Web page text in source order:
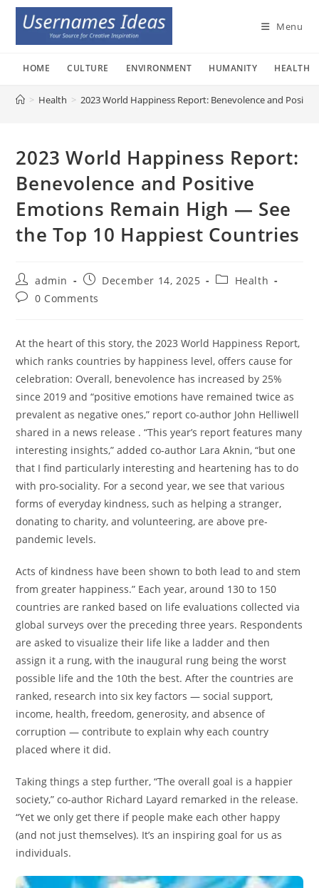
Skip
content
Menu
HOME CULTURE ENVIRONMENT HUMANITY HEALTH
> Health > 2023 World Happiness Report: Benevolence and
2023 World Happiness Report:
Benevolence and Positive
Emotions Remain High — See
the Top 10 Happiest Countries
Post
author:
admin
Post
published:
December 14, 2025
PostHealth
Post0 Comments
At the heart of this story, the 2023 World Happiness Report,
which ranks countries by happiness level, offers cause for
celebration: Overall, benevolence has increased by 25%
since 2019 and “positive emotions have remained twice as
prevalent as negative ones,” report co-author John Helliwell
shared in a news release . “This year’s report features many
interesting insights,” added co-author Lara Aknin, “but one
that I find particularly interesting and heartening has to do
with pro-sociality. For a second year, we see that various
forms of everyday kindness, such as helping a stranger,
donating to charity, and volunteering, are above pre-
pandemic levels.
Acts of kindness have been shown to both lead to and stem
from greater happiness.” Each year, around 130 to 150
countries are ranked based on life evaluations collected via
global surveys over the preceding three years. Respondents
are asked to visualize their life like a ladder and then
assign it a rung, with the inaugural rung being the worst
possible life and the 10th the best. After the countries are
ranked, research into six key factors — social support,
income, health, freedom, generosity, and absence of
corruption — contribute to explain why each country
placed where it did.
Taking things a step further, “The overall goal is a happier
society,” co-author Richard Layard remarked in the release.
“Yet we only get there if people make each other happy
(and not just themselves). It’s an inspiring goal for us as
individuals.